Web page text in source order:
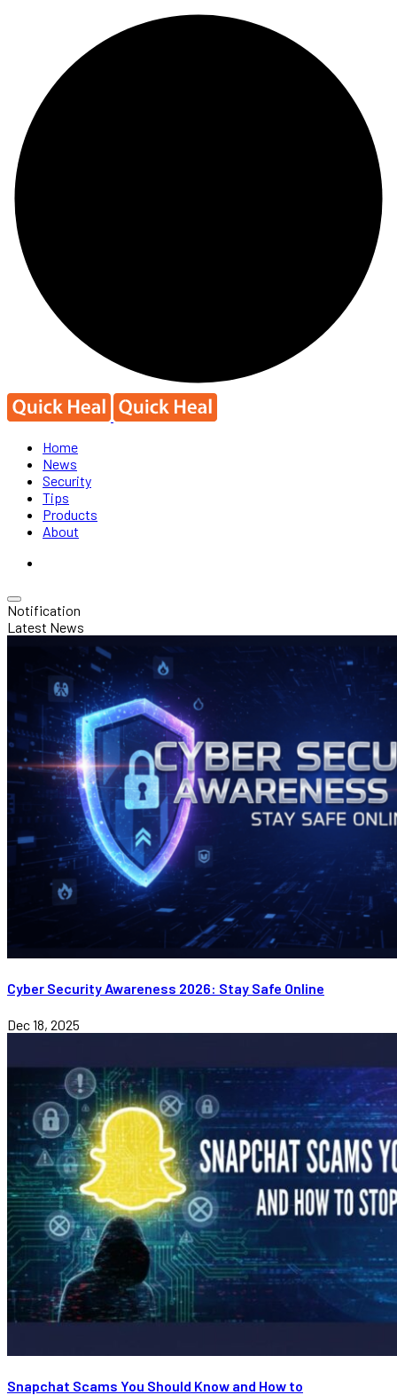
Home
News
Security
Tips
Products
About
Notification
Latest News
Cyber Security Awareness 2026: Stay Safe Online
Dec 18, 2025
Snapchat Scams You Should Know and How to